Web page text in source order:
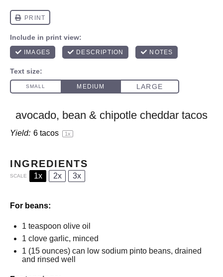
avocado, bean & chipotle cheddar tacos
Yield: 6 tacos 1x
INGREDIENTS
SCALE 1x 2x 3x
For beans:
1 teaspoon olive oil
1 clove garlic, minced
1 (15 ounces) can low sodium pinto beans, drained
and rinsed well